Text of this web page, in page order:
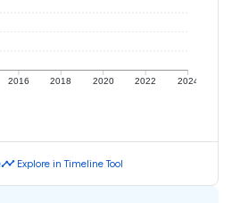
2016 2018 2020 2022 2024
timeline Explore in Timeline Tool